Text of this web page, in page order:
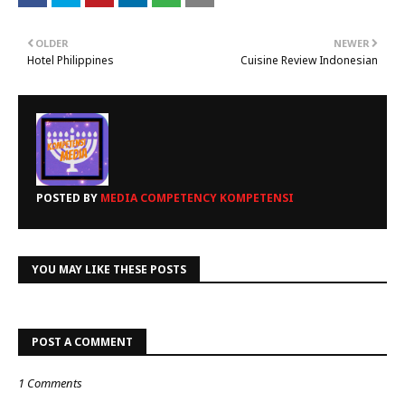
NEWER
Cuisine Review Indonesian
OLDER
Hotel Philippines
POSTED BY MEDIA COMPETENCY KOMPETENSI
YOU MAY LIKE THESE POSTS
POST A COMMENT
1 Comments